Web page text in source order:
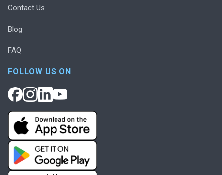
Contact Us
Blog
FAQ
FOLLOW US ON